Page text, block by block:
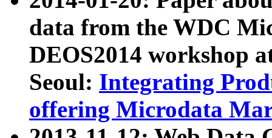
data from the WDC
DEOS2014 workshop
Seoul: Integrating
offering Microdata